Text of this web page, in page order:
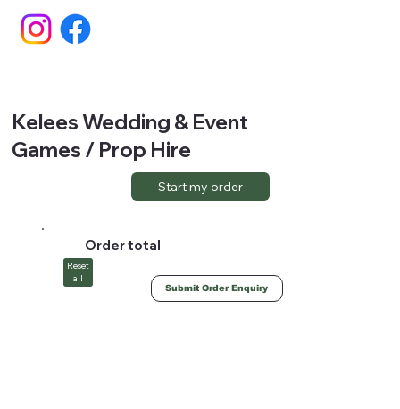
Kelees Wedding & Event
Games / Prop Hire
Start my order
Order total
Reset
all
Submit Order Enquiry